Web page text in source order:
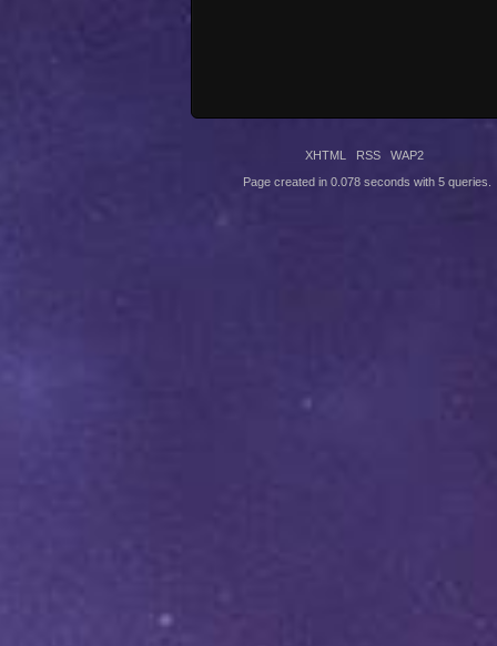
XHTML RSS WAP2
Page created in 0.078 seconds with 5 queries.